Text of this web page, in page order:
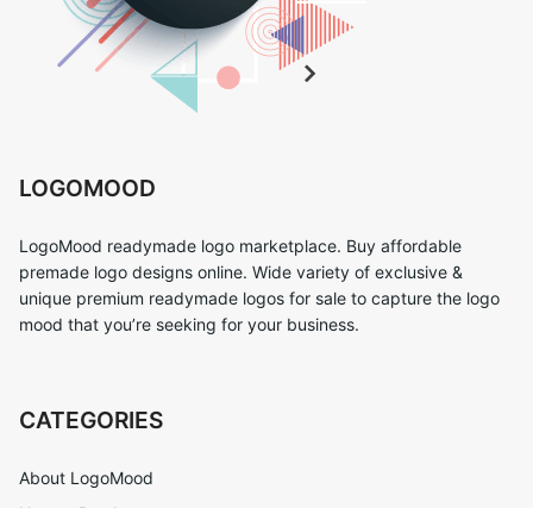
LOGOMOOD
LogoMood readymade logo marketplace. Buy affordable
premade logo designs online. Wide variety of exclusive &
unique premium readymade logos for sale to capture the logo
mood that you’re seeking for your business.
CATEGORIES
About LogoMood